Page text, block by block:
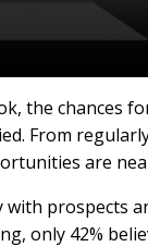
the chances
From
are
prospects
only 42%